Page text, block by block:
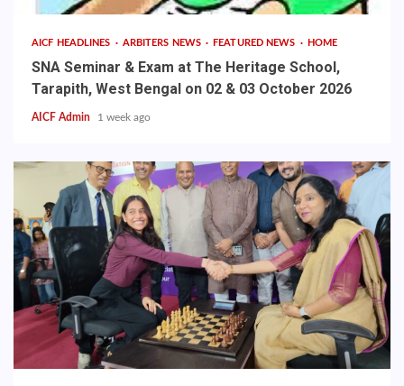
AICF HEADLINES ARBITERS NEWS FEATURED NEWS HOME
SNA Seminar & Exam at The Heritage School,
Tarapith, West Bengal on 02 & 03 October 2026
AICF Admin 1 week ago